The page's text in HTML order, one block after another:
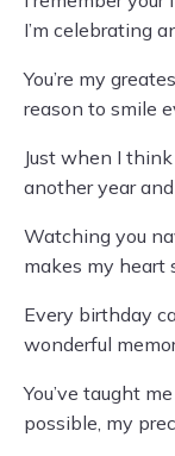
I’m celebrating
You’re my
reason to smile
Just when I
another year
Watching you
makes my heart
Every birthday
wonderful
You’ve taught
possible, my